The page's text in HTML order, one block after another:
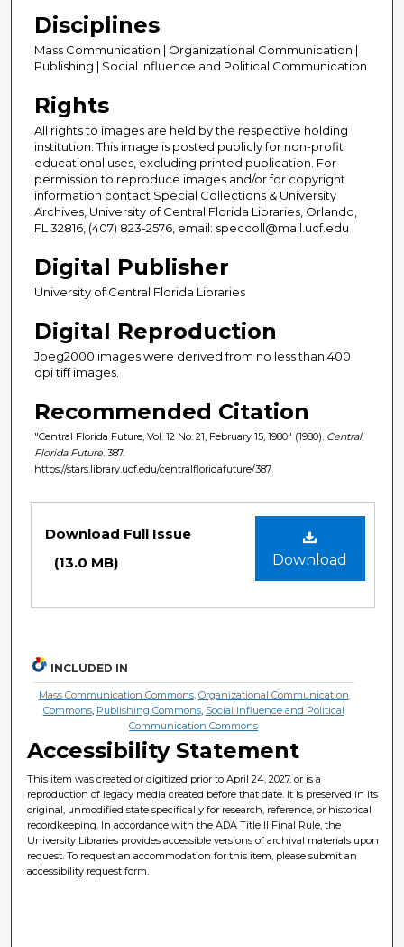
Disciplines
Mass Communication | Organizational Communication |
Publishing | Social Influence and Political Communication
Rights
All rights to images are held by the respective holding
institution. This image is posted publicly for non-profit
educational uses, excluding printed publication. For
permission to reproduce images and/or for copyright
information contact Special Collections & University
Archives, University of Central Florida Libraries, Orlando,
FL 32816, (407) 823-2576, email: speccoll@mail.ucf.edu
Digital Publisher
University of Central Florida Libraries
Digital Reproduction
Jpeg2000 images were derived from no less than 400
dpi tiff images.
Recommended Citation
"Central Florida Future, Vol. 12 No. 21, February 15, 1980" (1980). Central
Florida Future . 387.
https://stars.library.ucf.edu/centralfloridafuture/387
Download
Download Full Issue
(13.0 MB)
INCLUDED IN
Mass Communication Commons, Organizational Communication
Commons, Publishing Commons, Social Influence and Political
Communication Commons
Accessibility Statement
This item was created or digitized prior to April 24, 2027, or is a
reproduction of legacy media created before that date. It is preserved in its
original, unmodified state specifically for research, reference, or historical
recordkeeping. In accordance with the ADA Title II Final Rule, the
University Libraries provides accessible versions of archival materials upon
request. To request an accommodation for this item, please submit an
accessibility request form.